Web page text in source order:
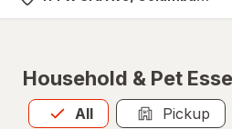
Household & Pet
All
Allis selected Pickup